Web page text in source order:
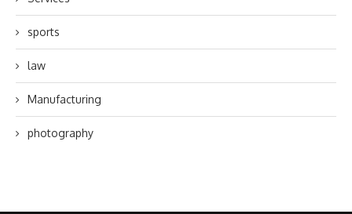
sports
law
Manufacturing
photography